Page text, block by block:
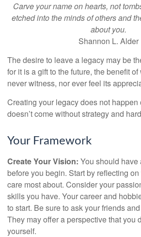
Carve your name on hearts, not
etched into the minds of others and
about you.
Shannon L. Alder
The desire to leave a legacy may be
for it is a gift to the future, the benefit
never witness, nor ever feel its
Creating your legacy does not happen
doesn’t come without strategy and
Your Framework
Create Your Vision: You should have
before you begin. Start by reflecting
care most about. Consider your
skills you have. Your career and
to start. Be sure to ask your friends
They may offer a perspective that you
yourself.